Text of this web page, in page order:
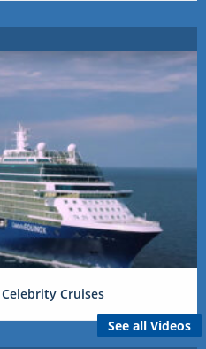
Cruises
See all Videos